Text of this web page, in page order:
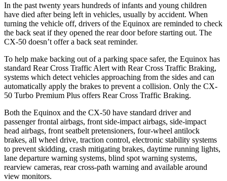
In the past twenty years hundreds of infants and young children
have died after being left in vehicles, usually by accident. When
turning the vehicle off, drivers of the Equinox are reminded to check
the back seat if they opened the rear door before starting out. The
CX-50 doesn’t offer a back seat reminder.
To help make backing out of a parking space safer, the Equinox has
standard Rear Cross Traffic Alert with Rear Cross Traffic Braking,
systems which detect vehicles approaching from the sides and can
automatically apply the brakes to prevent a collision. Only the CX-
50 Turbo Premium Plus offers Rear Cross Traffic Braking.
Both the Equinox and the CX-50 have standard driver and
passenger frontal airbags, front side-impact airbags, side-impact
head airbags, front seatbelt pretensioners, four-wheel antilock
brakes, all wheel drive, traction control, electronic stability systems
to prevent skidding, crash mitigating brakes, daytime running lights,
lane departure warning systems, blind spot warning systems,
rearview cameras, rear cross-path warning and available around
view monitors.